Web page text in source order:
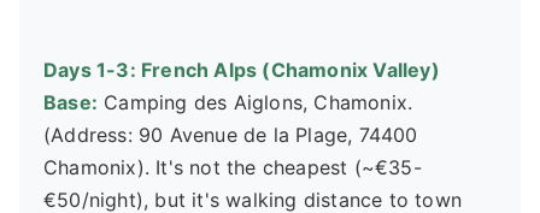
Days 1-3: French Alps (Chamonix Valley)
Base: Camping des Aiglons, Chamonix.
(Address: 90 Avenue de la Plage, 74400
Chamonix). It's not the cheapest (~€35-
€50/night), but it's walking distance to town